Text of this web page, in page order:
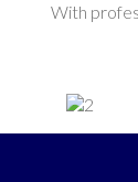
With